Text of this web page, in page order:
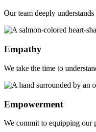
Our team deeply
Empathy
We take the time to
Empowerment
We commit to equipping our